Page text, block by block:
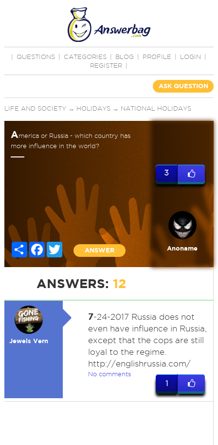
QUESTIONS CATEGORIES BLOG PROFILE LOGIN
REGISTER
ASK QUESTION
LIFE AND SOCIETY→ HOLIDAYS→ NATIONAL HOLIDAYS
America or Russia - which country has
more influence in the world?
Share FacebookTwitter
ANSWER
3
Anoname
ANSWERS: 12
Jewels Vern
7-24-2017 Russia does not
even have influence in Russia,
except that the cops are still
loyal to the regime.
http://englishrussia.com/
No comments
1